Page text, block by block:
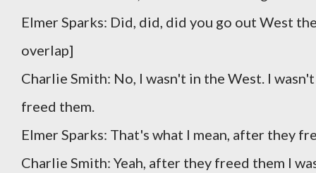
Elmer Sparks: Did, did, did you go out West
overlap]
Charlie Smith: No, I wasn't in the West. I
freed them.
Elmer Sparks: That's what I mean, after they
Charlie Smith: Yeah, after they freed them I